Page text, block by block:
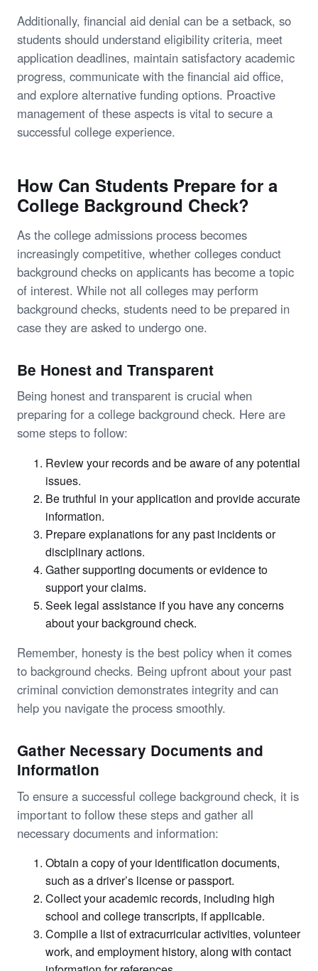
Additionally, financial aid denial can be a setback, so
students should understand eligibility criteria, meet
application deadlines, maintain satisfactory academic
progress, communicate with the financial aid office,
and explore alternative funding options. Proactive
management of these aspects is vital to secure a
successful college experience.
How Can Students Prepare for a
College Background Check?
As the college admissions process becomes
increasingly competitive, whether colleges conduct
background checks on applicants has become a topic
of interest. While not all colleges may perform
background checks, students need to be prepared in
case they are asked to undergo one.
Be Honest and Transparent
Being honest and transparent is crucial when
preparing for a college background check. Here are
some steps to follow:
Review your records and be aware of any potential
issues.
Be truthful in your application and provide accurate
information.
Prepare explanations for any past incidents or
disciplinary actions.
Gather supporting documents or evidence to
support your claims.
Seek legal assistance if you have any concerns
about your background check.
Remember, honesty is the best policy when it comes
to background checks. Being upfront about your past
criminal conviction demonstrates integrity and can
help you navigate the process smoothly.
Gather Necessary Documents and
Information
To ensure a successful college background check, it is
important to follow these steps and gather all
necessary documents and information:
Obtain a copy of your identification documents,
such as a driver’s license or passport.
Collect your academic records, including high
school and college transcripts, if applicable.
Compile a list of extracurricular activities, volunteer
work, and employment history, along with contact